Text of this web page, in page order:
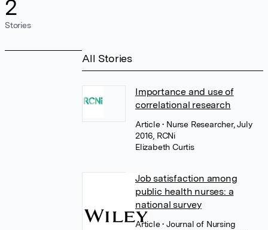
2
Stories
All Stories
Importance and use of
correlational research
Article• Nurse Researcher, July
2016, RCNi
Elizabeth Curtis
Job satisfaction among
public health nurses: a
national survey
Article• Journal of Nursing